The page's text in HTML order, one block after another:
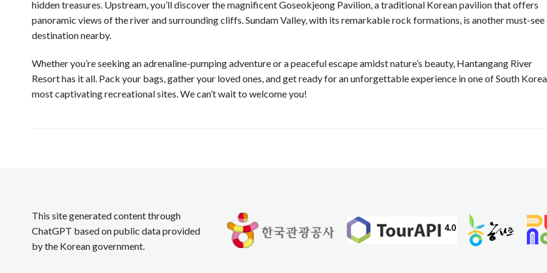
hidden treasures. Upstream, you’ll discover the magnificent Goseokjeong Pavilion, a traditional Korean pavilion that offers
panoramic views of the river and surrounding cliffs. Sundam Valley, with its remarkable rock formations, is another must-see
destination nearby.
Whether you’re seeking an adrenaline-pumping adventure or a peaceful escape amidst nature’s beauty, Hantangang River
Resort has it all. Pack your bags, gather your loved ones, and get ready for an unforgettable experience in one of South
most captivating recreational sites. We can’t wait to welcome you!
This site generated content through
ChatGPT based on public data provided
by the Korean government.